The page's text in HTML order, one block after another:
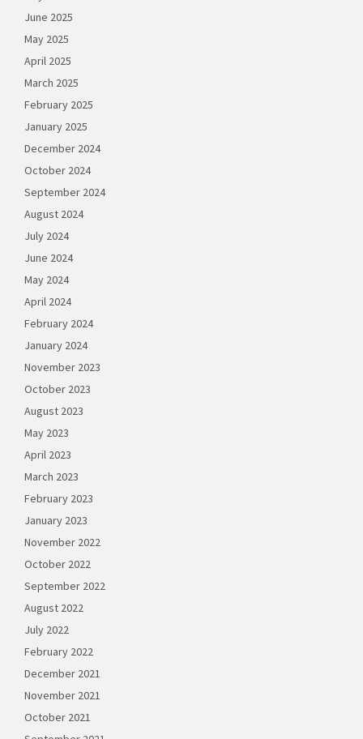
June 2025
May 2025
April 2025
March 2025
February 2025
January 2025
December 2024
October 2024
September 2024
August 2024
July 2024
June 2024
May 2024
April 2024
February 2024
January 2024
November 2023
October 2023
August 2023
May 2023
April 2023
March 2023
February 2023
January 2023
November 2022
October 2022
September 2022
August 2022
July 2022
February 2022
December 2021
November 2021
October 2021